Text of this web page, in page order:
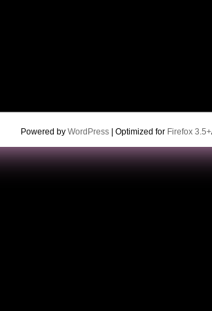
Powered by WordPress| Optimized for Firefox 3.5+